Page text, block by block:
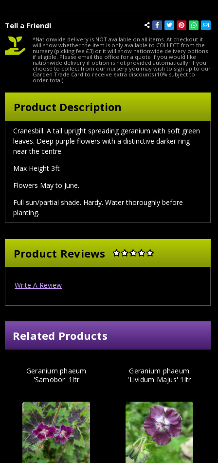
Tell a Friend!
*Nationwide delivery is NOT available on all items. At checkout it
will show whether the item is only available to COLLECT from the
nursery (picking fee £3) or it will show nationwide delivery options
if eligible. Please email the office for a quote if you would like
nationwide delivery if option is not provided automatically. If you
choose to collect from our nursery you may wish to sign up to our
Garden Trade Card to receive extra discounts (10% subject to
order total).
Product Description
Cranesbill. A tall upright spreading geranium with soft green
leaves. Deep purple flowers with a distinctive darker ring
near the centre.
Max Height 3ft
Flowers May to June.
Full sun/partial shade. Hardy. Water thoroughly before
planting.
Product Reviews
Write A Review
Related Products
Geranium phaeum
'Samobor' 1ltr
Geranium phaeum
'Lividum Majus' 1ltr